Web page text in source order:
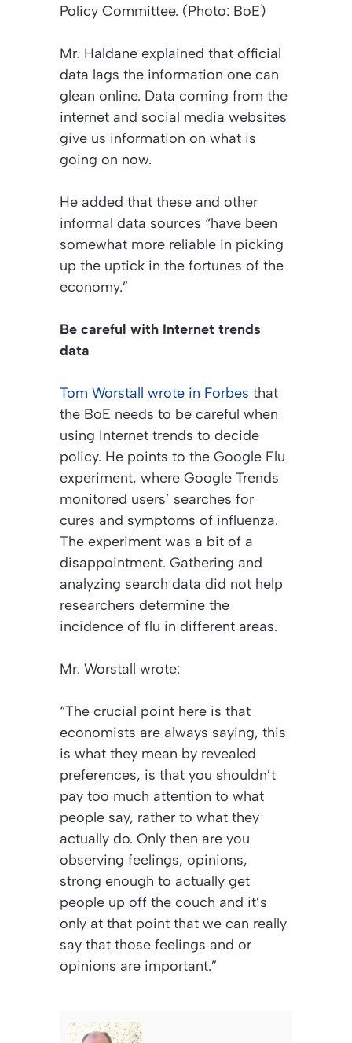
Policy Committee. (Photo: BoE)
Mr. Haldane explained that official
data lags the information one can
glean online. Data coming from the
internet and social media websites
give us information on what is
going on now.
He added that these and other
informal data sources “have been
somewhat more reliable in picking
up the uptick in the fortunes of the
economy.”
Be careful with Internet trends
data
Tom Worstall wrote in Forbes that
the BoE needs to be careful when
using Internet trends to decide
policy. He points to the Google Flu
experiment, where Google Trends
monitored users’ searches for
cures and symptoms of influenza.
The experiment was a bit of a
disappointment. Gathering and
analyzing search data did not help
researchers determine the
incidence of flu in different areas.
Mr. Worstall wrote:
“The crucial point here is that
economists are always saying, this
is what they mean by revealed
preferences, is that you shouldn’t
pay too much attention to what
people say, rather to what they
actually do. Only then are you
observing feelings, opinions,
strong enough to actually get
people up off the couch and it’s
only at that point that we can really
say that those feelings and or
opinions are important.”